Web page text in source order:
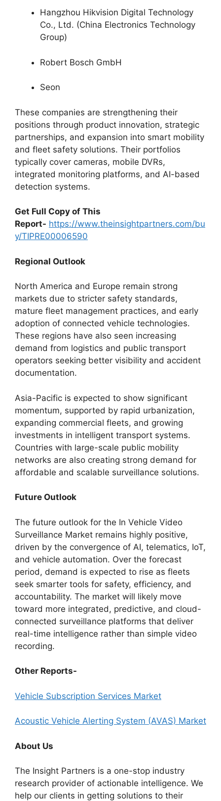
Hangzhou Hikvision Digital Technology
Co., Ltd. (China Electronics Technology
Group)
Robert Bosch GmbH
Seon
These companies are strengthening their
positions through product innovation, strategic
partnerships, and expansion into smart mobility
and fleet safety solutions. Their portfolios
typically cover cameras, mobile DVRs,
integrated monitoring platforms, and AI-based
detection systems.
Get Full Copy of This
Report- https://www.theinsightpartners.com/bu
y/TIPRE00006590
Regional Outlook
North America and Europe remain strong
markets due to stricter safety standards,
mature fleet management practices, and early
adoption of connected vehicle technologies.
These regions have also seen increasing
demand from logistics and public transport
operators seeking better visibility and accident
documentation.
Asia-Pacific is expected to show significant
momentum, supported by rapid urbanization,
expanding commercial fleets, and growing
investments in intelligent transport systems.
Countries with large-scale public mobility
networks are also creating strong demand for
affordable and scalable surveillance solutions.
Future Outlook
The future outlook for the In Vehicle Video
Surveillance Market remains highly positive,
driven by the convergence of AI, telematics, IoT,
and vehicle automation. Over the forecast
period, demand is expected to rise as fleets
seek smarter tools for safety, efficiency, and
accountability. The market will likely move
toward more integrated, predictive, and cloud-
connected surveillance platforms that deliver
real-time intelligence rather than simple video
recording.
Other Reports-
Vehicle Subscription Services Market
Acoustic Vehicle Alerting System (AVAS) Market
About Us
The Insight Partners is a one-stop industry
research provider of actionable intelligence. We
help our clients in getting solutions to their